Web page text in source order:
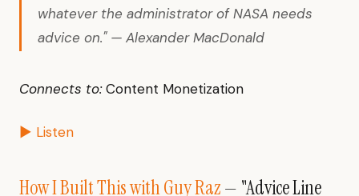
whatever the administrator of NASA needs
advice on." — Alexander MacDonald
Connects to:Content Monetization
▶ Listen
How I Built This with Guy Raz— "Advice Line